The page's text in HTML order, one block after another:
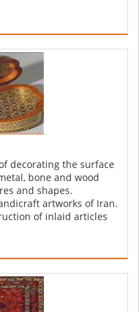
decorating the surface
bone and wood
and shapes.
artworks of Iran.
of inlaid articles